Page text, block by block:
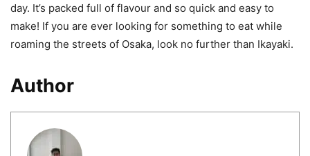
day. It’s packed full of flavour and so quick and easy to
make! If you are ever looking for something to eat while
roaming the streets of Osaka, look no further than Ikayaki.
Author